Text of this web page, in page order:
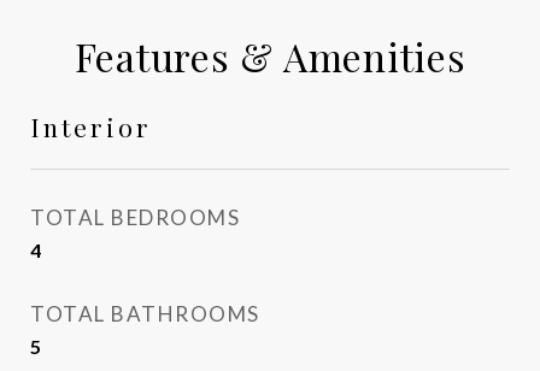
Features & Amenities
Interior
TOTAL BEDROOMS
4
TOTAL BATHROOMS
5